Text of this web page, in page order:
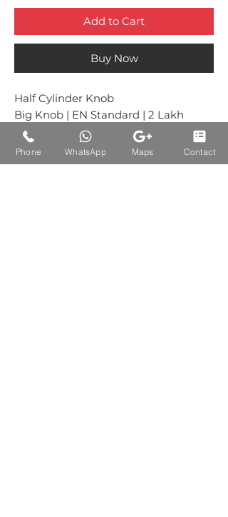
Add to Cart
Buy Now
Half Cylinder Knob
Big Knob | EN Standard | 2 Lakh
Cycle Tested
Phone WhatsApp Maps Contact